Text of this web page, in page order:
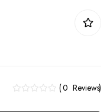
0 Reviews